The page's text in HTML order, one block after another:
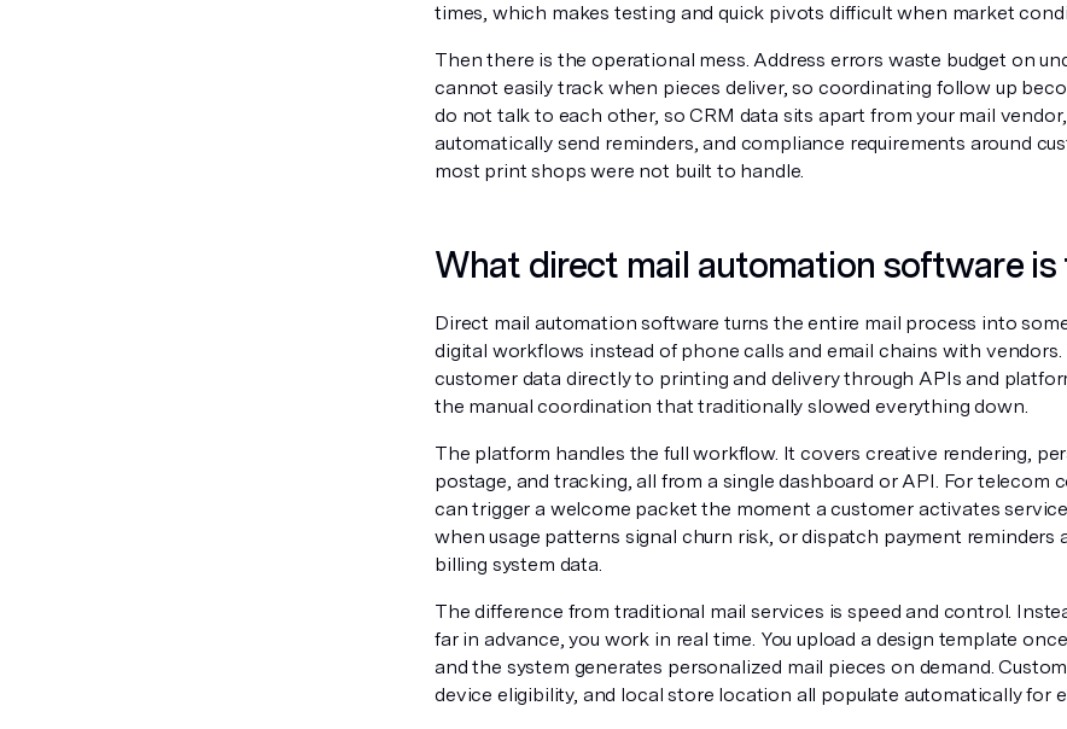
times, which makes testing and quick pivots difficult when market
Then there is the operational mess. Address errors waste budget on
cannot easily track when pieces deliver, so coordinating follow up
do not talk to each other, so CRM data sits apart from your mail
automatically send reminders, and compliance requirements around
most print shops were not built to handle.
What direct mail automation software is
Direct mail automation software turns the entire mail process into
digital workflows instead of phone calls and email chains with vendors.
customer data directly to printing and delivery through APIs and
the manual coordination that traditionally slowed everything down.
The platform handles the full workflow. It covers creative rendering,
postage, and tracking, all from a single dashboard or API. For telecom
can trigger a welcome packet the moment a customer activates
when usage patterns signal churn risk, or dispatch payment reminders
billing system data.
The difference from traditional mail services is speed and control.
far in advance, you work in real time. You upload a design template
and the system generates personalized mail pieces on demand.
device eligibility, and local store location all populate automatically for